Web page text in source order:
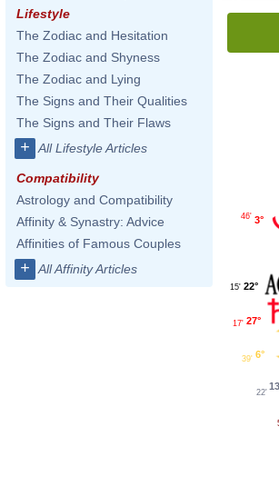
Lifestyle
The Zodiac and Hesitation
The Zodiac and Shyness
The Zodiac and Lying
The Signs and Their Qualities
The Signs and Their Flaws
+ All Lifestyle Articles
Compatibility
Astrology and Compatibility
Affinity & Synastry: Advice
Affinities of Famous Couples
+ All Affinity Articles
3°
46'
22°
15'
27°
17'
6°
39'
22'